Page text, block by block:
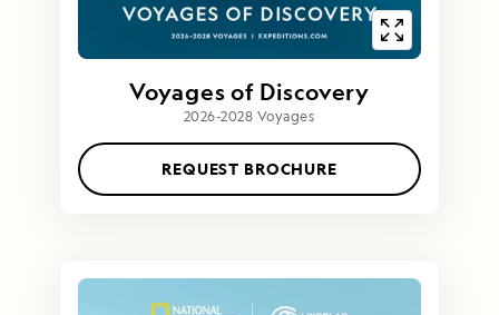
Voyages of Discovery
2026-2028 Voyages
REQUEST BROCHURE